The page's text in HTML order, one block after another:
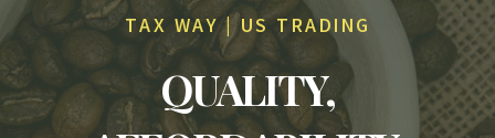
TAX WAY | US TRADING
QUALITY,